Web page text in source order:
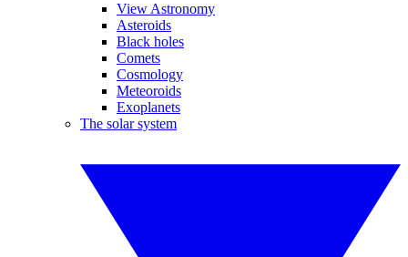
View Astronomy
Asteroids
Black holes
Comets
Cosmology
Meteoroids
Exoplanets
The solar system